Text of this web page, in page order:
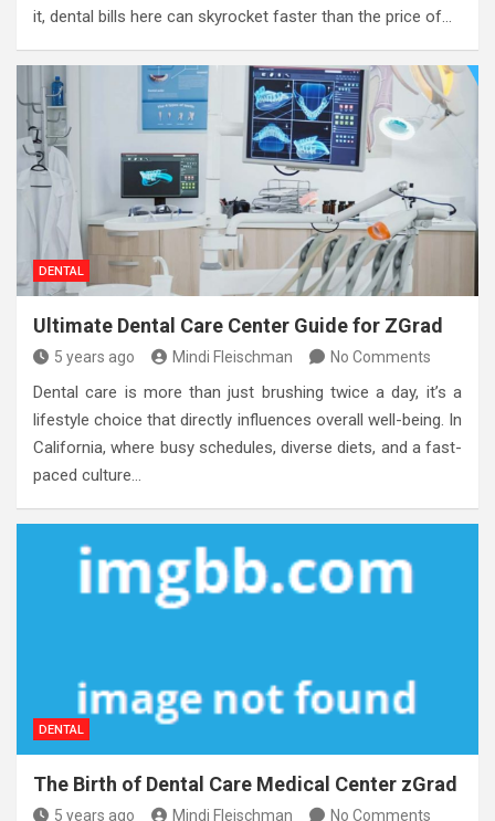
it, dental bills here can skyrocket faster than the price of…
DENTAL
Ultimate Dental Care Center Guide for ZGrad
5 years ago Mindi Fleischman No Comments
Dental care is more than just brushing twice a day, it’s a
lifestyle choice that directly influences overall well-being. In
California, where busy schedules, diverse diets, and a fast-
paced culture…
DENTAL
The Birth of Dental Care Medical Center zGrad
5 years ago Mindi Fleischman No Comments